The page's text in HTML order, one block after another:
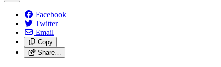
Facebook
Twitter
Email
Copy
Share…